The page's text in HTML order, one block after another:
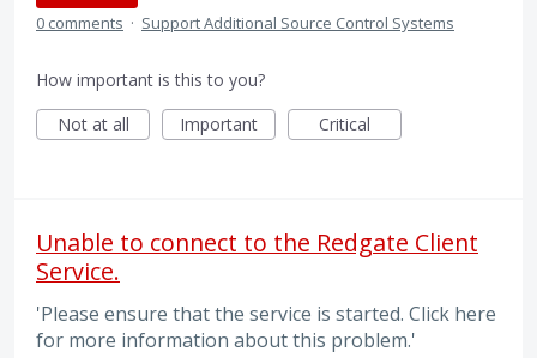
0 comments · Support Additional Source Control Systems
How important is this to you?
Not at all
Important Critical
Unable to connect to the Redgate Client
Service.
'Please ensure that the service is started. Click here
for more information about this problem.'